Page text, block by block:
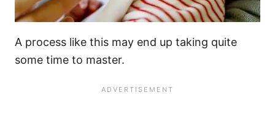
A process like this may end up taking quite
some time to master.